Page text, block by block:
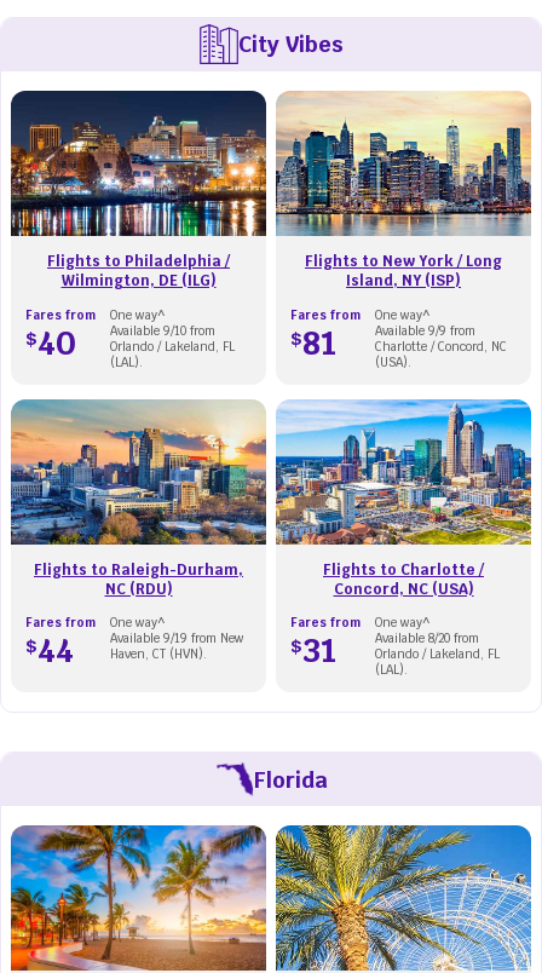
City Vibes
Flights to Philadelphia /
Wilmington, DE (ILG)
Fares from
$40
One way^
Available 9/10 from
Orlando / Lakeland, FL
(LAL).
Flights to New York / Long
Island, NY (ISP)
Fares from
$81
One way^
Available 9/9 from
Charlotte / Concord, NC
(USA).
Flights to Raleigh-Durham,
NC (RDU)
Fares from
$44
One way^
Available 9/19 from New
Haven, CT (HVN).
Flights to Charlotte /
Concord, NC (USA)
Fares from
$31
One way^
Available 8/20 from
Orlando / Lakeland, FL
(LAL).
Florida